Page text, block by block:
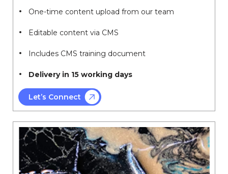
One-time content upload from our team
Editable content via CMS
Includes CMS training document
Delivery in 15 working days
Let’s Connect